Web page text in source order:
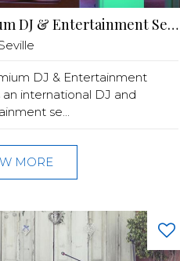
SKYFLY Spain – Premium DJ & Entertainment Services
DJ & Entertainment
an international DJ and
se...
MORE